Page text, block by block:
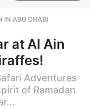
IN ABU DHABI
at Al Ain
Adventures
of Ramadan